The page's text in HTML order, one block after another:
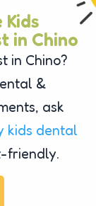
Kids
in Chino
in Chino?
&
ask
kids dental
friendly.